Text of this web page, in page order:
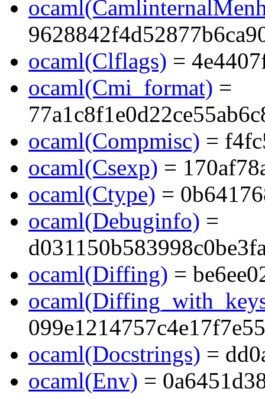
ocaml(Clflags) =
ocaml(Cmi_format) =
ocaml(Compmisc) =
ocaml(Csexp) =
ocaml(Ctype) =
ocaml(Debuginfo) =
ocaml(Diffing) =
ocaml(Docstrings) =
ocaml(Env) =